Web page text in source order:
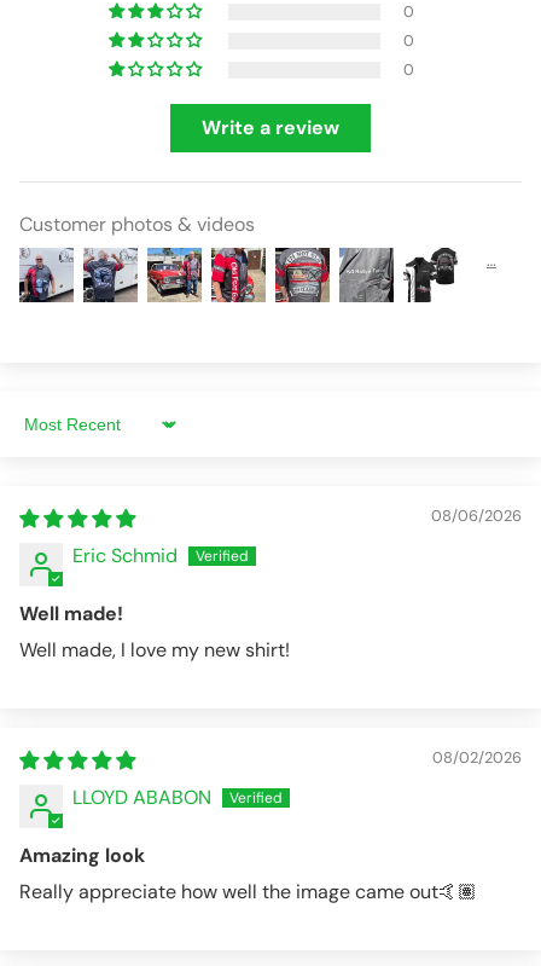
0
0
0
Write a review
Customer photos & videos
Sort by
08/06/2026
Eric Schmid
Well made!
Well made, I love my new shirt!
08/02/2026
LLOYD ABABON
Amazing look
Really appreciate how well the image came out🤙🏽